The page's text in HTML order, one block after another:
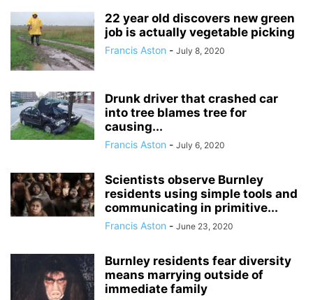
22 year old discovers new green
job is actually vegetable picking
Francis Aston - July 8, 2020
Drunk driver that crashed car
into tree blames tree for
causing...
Francis Aston - July 6, 2020
Scientists observe Burnley
residents using simple tools and
communicating in primitive...
Francis Aston - June 23, 2020
Burnley residents fear diversity
means marrying outside of
immediate family